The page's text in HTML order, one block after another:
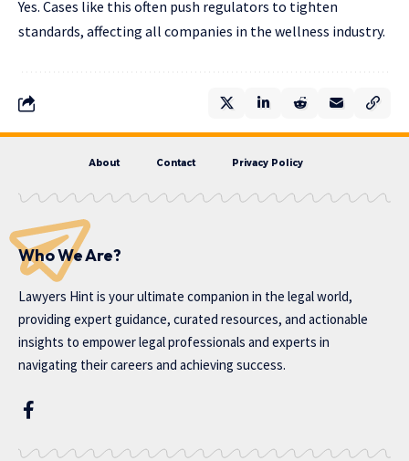
Yes. Cases like this often push regulators to tighten
standards, affecting all companies in the wellness industry.
About Contact Privacy Policy
Who We Are?
Lawyers Hint is your ultimate companion in the legal world,
providing expert guidance, curated resources, and actionable
insights to empower legal professionals and experts in
navigating their careers and achieving success.